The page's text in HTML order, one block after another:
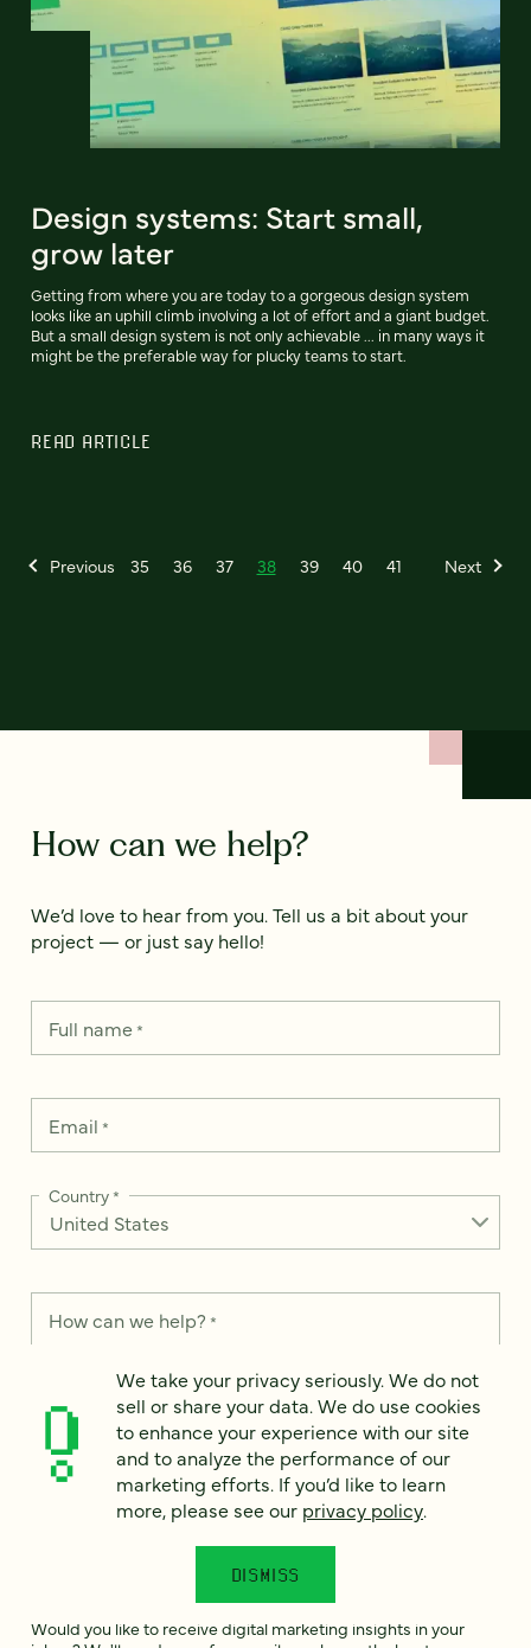
Design systems: Start small,
grow later
Getting from where you are today to a gorgeous design system
looks like an uphill climb involving a lot of effort and a giant budget.
But a small design system is not only achievable ... in many ways it
might be the preferable way for plucky teams to start.
READ ARTICLE
Previous 35 36 37 38 39 40 41 Next
How can we help?
We’d love to hear from you. Tell us a bit about your
project — or just say hello!
Full name*
Email *
Country*
How can we help? *
We take your privacy seriously. We do not sell or share your
data. We use it to enhance your experience with our site and
to analyze the performance of our marketing efforts. To learn
more, please see ourPrivacy Notice
Would you like to receive digital marketing insights in your
We take your privacy seriously. We do not
sell or share your data. We do use cookies
to enhance your experience with our site
and to analyze the performance of our
marketing efforts. If you’d like to learn
more, please see our privacy policy.
DISMISS